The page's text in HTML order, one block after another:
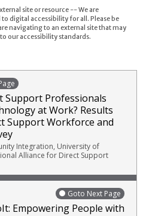
site or resource -- We are
digital accessibility for all. Please be
navigating to an external site that may
our accessibility standards.
Support Professionals
at Work? Results
Support Workforce and
Integration, University of
Alliance for Direct Support
Goto Next Page
Empowering People with